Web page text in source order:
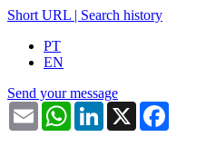
Short URL | Search history
PT
EN
Send your message
Email WhatsAppLinkedIn
X